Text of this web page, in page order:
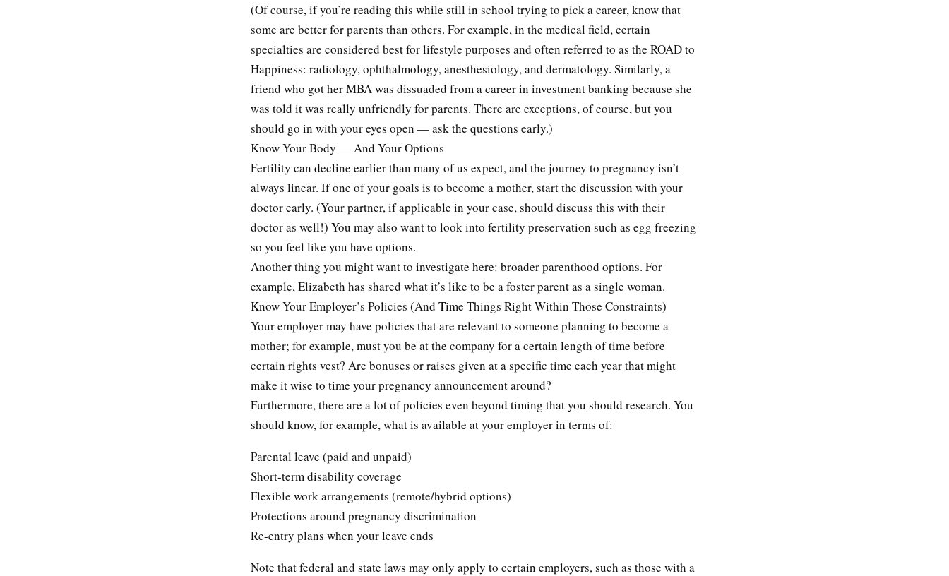
(Of course, if you’re reading this while still in school trying to pick a career, know that
some are better for parents than others. For example, in the medical field, certain
specialties are considered best for lifestyle purposes and often referred to as the ROAD to
Happiness: radiology, ophthalmology, anesthesiology, and dermatology. Similarly, a
friend who got her MBA was dissuaded from a career in investment banking because she
was told it was really unfriendly for parents. There are exceptions, of course, but you
should go in with your eyes open — ask the questions early.)
Know Your Body — And Your Options
Fertility can decline earlier than many of us expect, and the journey to pregnancy isn’t
always linear. If one of your goals is to become a mother, start the discussion with your
doctor early. (Your partner, if applicable in your case, should discuss this with their
doctor as well!) You may also want to look into fertility preservation such as egg freezing
so you feel like you have options.
Another thing you might want to investigate here: broader parenthood options. For
example, Elizabeth has shared what it’s like to be a foster parent as a single woman.
Know Your Employer’s Policies (And Time Things Right Within Those Constraints)
Your employer may have policies that are relevant to someone planning to become a
mother; for example, must you be at the company for a certain length of time before
certain rights vest? Are bonuses or raises given at a specific time each year that might
make it wise to time your pregnancy announcement around?
Furthermore, there are a lot of policies even beyond timing that you should research. You
should know, for example, what is available at your employer in terms of:
Parental leave (paid and unpaid)
Short-term disability coverage
Flexible work arrangements (remote/hybrid options)
Protections around pregnancy discrimination
Re-entry plans when your leave ends
Note that federal and state laws may only apply to certain employers, such as those with a